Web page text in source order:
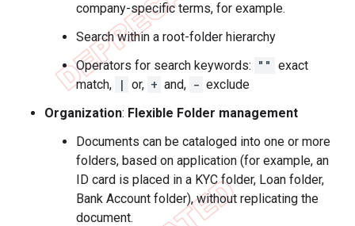
company-specific terms, for example.
Search within a root-folder hierarchy
Operators for search keywords: "" exact
match,
| or, + and, - exclude
Organization: Flexible Folder management
Documents can be cataloged into one or more
folders, based on application (for example, an
ID card is placed in a KYC folder, Loan folder,
Bank Account folder), without replicating the
document.